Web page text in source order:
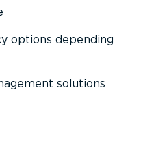
options depending
solutions